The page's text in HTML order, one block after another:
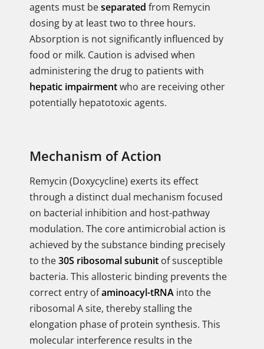
agents must beseparated from Remycin
dosing by at least two to three hours.
Absorption is not significantly influenced by
food or milk. Caution is advised when
administering the drug to patients with
hepatic impairmentwho are receiving other
potentially hepatotoxic agents.
Mechanism of Action
Remycin (Doxycycline) exerts its effect
through a distinct dual mechanism focused
on bacterial inhibition and host-pathway
modulation. The core antimicrobial action is
achieved by the substance binding precisely
to the30S ribosomal subunit of susceptible
bacteria. This allosteric binding prevents the
correct entry ofaminoacyl-tRNA into the
ribosomal A site, thereby stalling the
elongation phase of protein synthesis. This
molecular interference results in the